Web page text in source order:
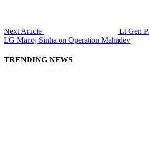
Next Article
Lt Gen
LG Manoj Sinha on Operation Mahadev
TRENDING NEWS